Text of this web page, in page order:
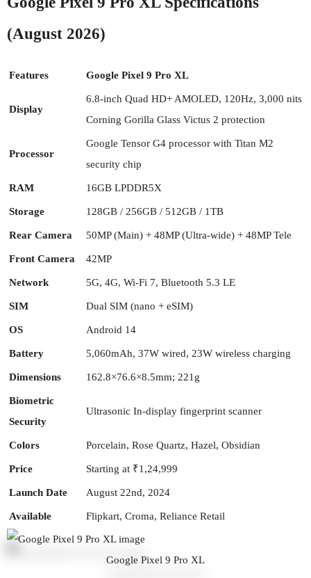
(August 2026)
Features Google Pixel 9 Pro XL
Display
6.8-inch Quad HD+ AMOLED, 120Hz, 3,000 nits
Corning Gorilla Glass Victus 2 protection
Processor
Google Tensor G4 processor with Titan M2
security chip
RAM 16GB LPDDR5X
Storage 128GB / 256GB / 512GB / 1TB
Rear Camera 50MP (Main) + 48MP (Ultra-wide) + 48MP Tele
Front Camera 42MP
Network 5G, 4G, Wi-Fi 7, Bluetooth 5.3 LE
SIM Dual SIM (nano + eSIM)
OS Android 14
Battery 5,060mAh, 37W wired, 23W wireless charging
Dimensions 162.8×76.6×8.5mm; 221g
Biometric
Security
Ultrasonic In-display fingerprint scanner
Colors Porcelain, Rose Quartz, Hazel, Obsidian
Price Starting at ₹1,24,999
Launch Date August 22nd, 2024
Available Flipkart, Croma, Reliance Retail
Google Pixel 9 Pro XL